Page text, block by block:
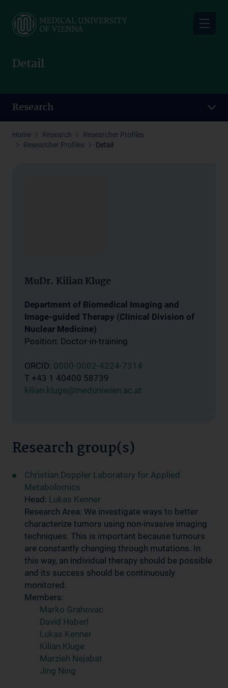
main
Detail
Research
Home Research
Researcher Profiles
Researcher Profiles
Detail
MuDr. Kilian Kluge
Department of Biomedical Imaging and
Image-guided Therapy (Clinical Division of
Nuclear Medicine)
Position: Doctor-in-training
ORCID: 0000-0002-4224-7314
T +43 1 40400 58739
kilian.kluge@meduniwien.ac.at
Research group(s)
Christian Doppler Laboratory for Applied
Metabolomics
Head: Lukas Kenner
Research Area: We investigate ways to better
characterize tumors using non-invasive imaging
techniques. This is important because tumours
are constantly changing through mutations. In
this way, an individual therapy should be possible
and its success should be continuously
monitored.
Members:
Marko Grahovac
David Haberl
Lukas Kenner
Kilian Kluge
Marzieh Nejabat
Jing Ning